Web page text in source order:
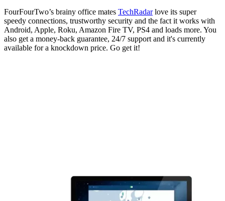
FourFourTwo’s brainy office mates TechRadarlove its super
speedy connections, trustworthy security and the fact it works with
Android, Apple, Roku, Amazon Fire TV, PS4 and loads more. You
also get a money-back guarantee, 24/7 support and it's currently
available for a knockdown price. Go get it!